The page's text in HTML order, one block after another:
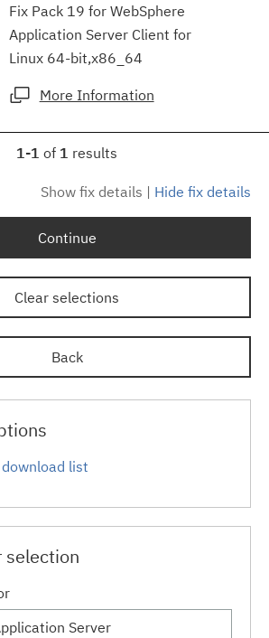
Fix Pack 19 for WebSphere
Application Server Client for
Linux 64-bit,x86_64
More Information
1-1 of 1 results
Show fix details | Hide fix details
Continue
Clear selections
Back
list
selection